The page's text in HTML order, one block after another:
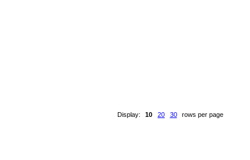
Display:
10 20 30 rows per page